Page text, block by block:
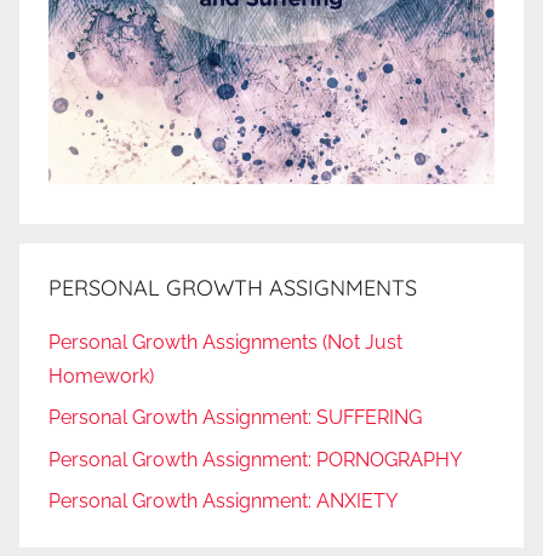
PERSONAL GROWTH ASSIGNMENTS
Personal Growth Assignments (Not Just
Homework)
Personal Growth Assignment: SUFFERING
Personal Growth Assignment: PORNOGRAPHY
Personal Growth Assignment: ANXIETY